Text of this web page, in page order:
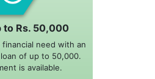
to Rs. 50,000
need with an
of up to 50,000.
is available.